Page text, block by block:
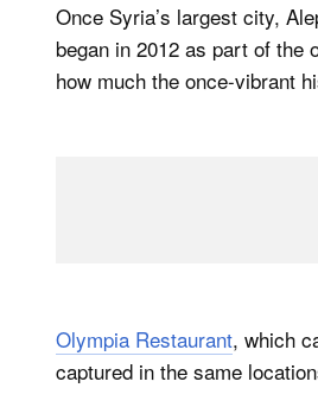
Once Syria’s largest city,
began in 2012 as part of the
how much the once-vibrant
Olympia Restaurant, which
captured in the same